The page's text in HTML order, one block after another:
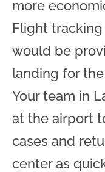
more
Flight
would be
landing for
Your team in
at the airport
cases and
center as